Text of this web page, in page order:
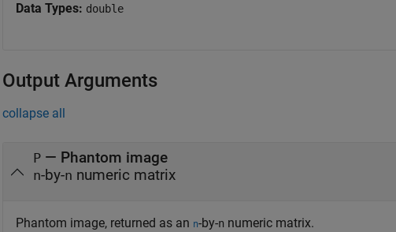
Data Types: double
Output Arguments
collapse all
P — Phantom image
n-by-n numeric matrix
Phantom image, returned as an n-by-n numeric matrix.